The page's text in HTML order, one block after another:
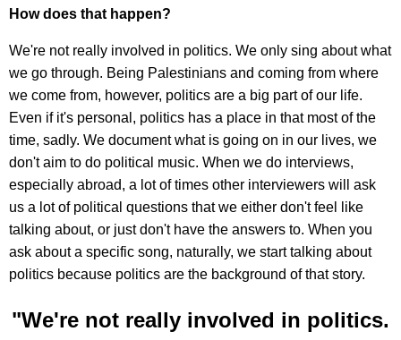
How does that happen?
We're not really involved in politics. We only sing about what
we go through. Being Palestinians and coming from where
we come from, however, politics are a big part of our life.
Even if it's personal, politics has a place in that most of the
time, sadly. We document what is going on in our lives, we
don't aim to do political music. When we do interviews,
especially abroad, a lot of times other interviewers will ask
us a lot of political questions that we either don't feel like
talking about, or just don't have the answers to. When you
ask about a specific song, naturally, we start talking about
politics because politics are the background of that story.
"We're not really involved in politics.